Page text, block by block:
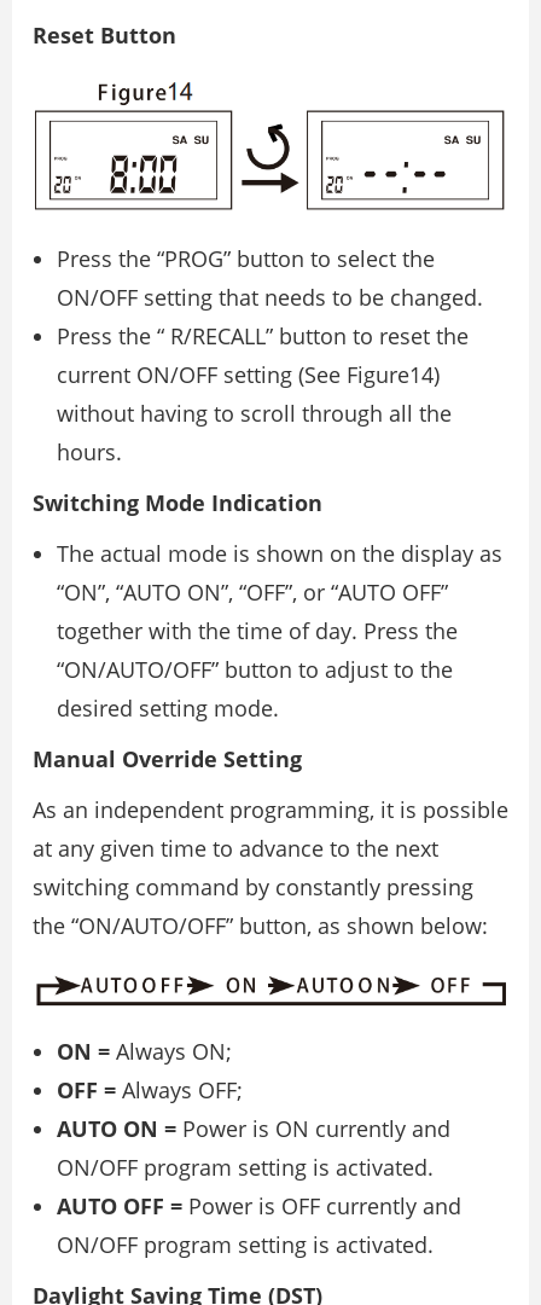
Reset Button
Press the “PROG” button to select the
ON/OFF setting that needs to be changed.
Press the “ R/RECALL” button to reset the
current ON/OFF setting (See Figure14)
without having to scroll through all the
hours.
Switching Mode Indication
The actual mode is shown on the display as
“ON”, “AUTO ON”, “OFF”, or “AUTO OFF”
together with the time of day. Press the
“ON/AUTO/OFF” button to adjust to the
desired setting mode.
Manual Override Setting
As an independent programming, it is possible
at any given time to advance to the next
switching command by constantly pressing
the “ON/AUTO/OFF” button, as shown below:
ON = Always ON;
OFF = Always OFF;
AUTO ON = Power is ON currently and
ON/OFF program setting is activated.
AUTO OFF = Power is OFF currently and
ON/OFF program setting is activated.
Daylight Saving Time (DST)